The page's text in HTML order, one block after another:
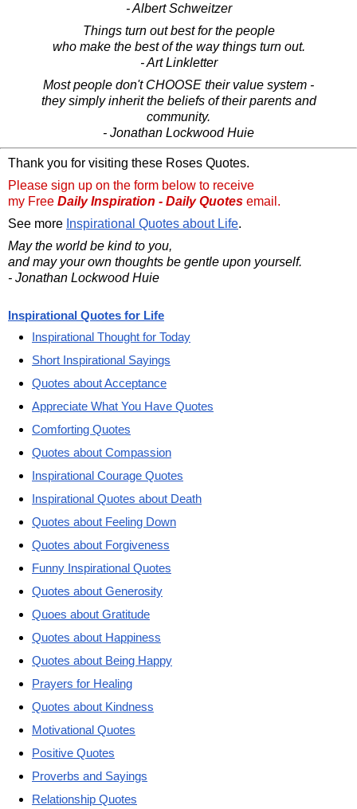
- Albert Schweitzer
Things turn out best for the people
who make the best of the way things turn out.
- Art Linkletter
Most people don't CHOOSE their value system -
they simply inherit the beliefs of their parents and
community.
- Jonathan Lockwood Huie
Thank you for visiting these Roses Quotes.
Please sign up on the form below to receive
my Free Daily Inspiration - Daily Quotes email.
See more Inspirational Quotes about Life.
May the world be kind to you,
and may your own thoughts be gentle upon yourself.
- Jonathan Lockwood Huie
Inspirational Quotes for Life
Inspirational Thought for Today
Short Inspirational Sayings
Quotes about Acceptance
Appreciate What You Have Quotes
Comforting Quotes
Quotes about Compassion
Inspirational Courage Quotes
Inspirational Quotes about Death
Quotes about Feeling Down
Quotes about Forgiveness
Funny Inspirational Quotes
Quotes about Generosity
Quoes about Gratitude
Quotes about Happiness
Quotes about Being Happy
Prayers for Healing
Quotes about Kindness
Motivational Quotes
Positive Quotes
Proverbs and Sayings
Relationship Quotes